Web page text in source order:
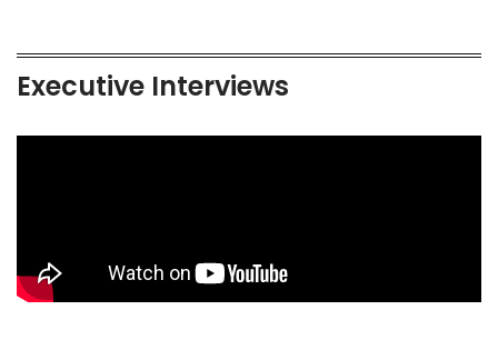
Executive Interviews